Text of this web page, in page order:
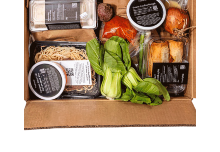
Support Local
Recipes
Advertise With Us
The Snack